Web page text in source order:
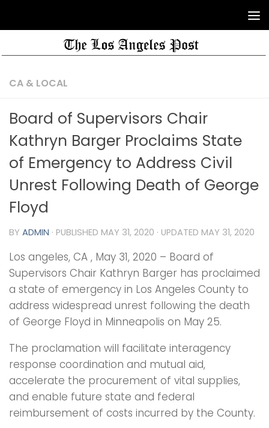
CA & LOCAL
Board of Supervisors Chair
Kathryn Barger Proclaims State
of Emergency to Address Civil
Unrest Following Death of George
Floyd
BY ADMIN · PUBLISHED MAY 31, 2020 · UPDATED MAY 31, 2020
Los angeles, CA , May 31, 2020 – Board of
Supervisors Chair Kathryn Barger has proclaimed
a state of emergency in Los Angeles County to
address widespread unrest following the death
of George Floyd in Minneapolis on May 25.
The proclamation will facilitate interagency
response coordination and mutual aid,
accelerate the procurement of vital supplies,
and enable future state and federal
reimbursement of costs incurred by the County.